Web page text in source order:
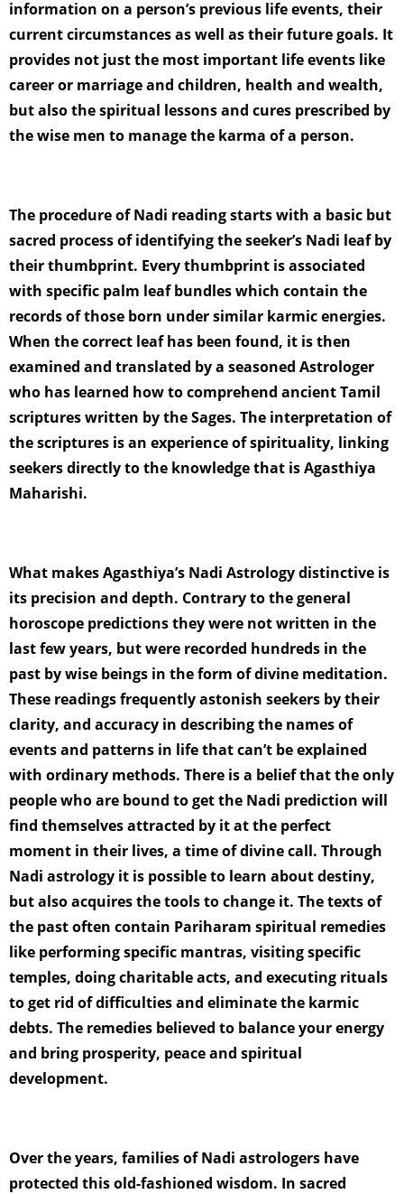
information on a person’s previous life events, their
current circumstances as well as their future goals. It
provides not just the most important life events like
career or marriage and children, health and wealth,
but also the spiritual lessons and cures prescribed by
the wise men to manage the karma of a person.
The procedure of Nadi reading starts with a basic but
sacred process of identifying the seeker’s Nadi leaf by
their thumbprint. Every thumbprint is associated
with specific palm leaf bundles which contain the
records of those born under similar karmic energies.
When the correct leaf has been found, it is then
examined and translated by a seasoned Astrologer
who has learned how to comprehend ancient Tamil
scriptures written by the Sages. The interpretation of
the scriptures is an experience of spirituality, linking
seekers directly to the knowledge that is Agasthiya
Maharishi.
What makes Agasthiya’s Nadi Astrology distinctive is
its precision and depth. Contrary to the general
horoscope predictions they were not written in the
last few years, but were recorded hundreds in the
past by wise beings in the form of divine meditation.
These readings frequently astonish seekers by their
clarity, and accuracy in describing the names of
events and patterns in life that can’t be explained
with ordinary methods. There is a belief that the only
people who are bound to get the Nadi prediction will
find themselves attracted by it at the perfect
moment in their lives, a time of divine call. Through
Nadi astrology it is possible to learn about destiny,
but also acquires the tools to change it. The texts of
the past often contain Pariharam spiritual remedies
like performing specific mantras, visiting specific
temples, doing charitable acts, and executing rituals
to get rid of difficulties and eliminate the karmic
debts. The remedies believed to balance your energy
and bring prosperity, peace and spiritual
development.
Over the years, families of Nadi astrologers have
protected this old-fashioned wisdom. In sacred